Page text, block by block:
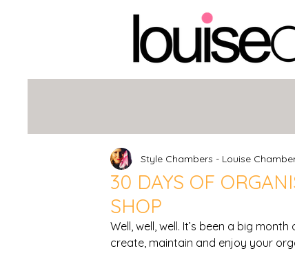
30 DAYS OF
SHOP
Style Chambers - Louise
Well, well, well. It’s been a big
create, maintain and enjoy your